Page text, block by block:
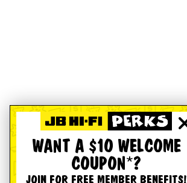
WANT A $10 WELCOME
COUPON*?
JOIN FOR FREE MEMBER BENEFITS!